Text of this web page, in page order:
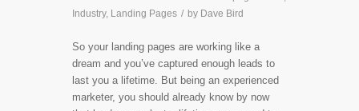
Industry, Landing Pages / by Dave Bird
So your landing pages are working like a
dream and you’ve captured enough leads to
last you a lifetime. But being an experienced
marketer, you should already know by now